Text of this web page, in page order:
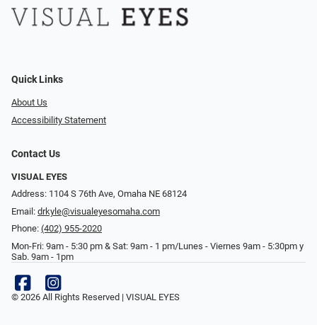
Quick Links
About Us
Accessibility Statement
Contact Us
VISUAL EYES
Address: 1104 S 76th Ave, Omaha NE 68124
Email: drkyle@visualeyesomaha.com
Phone: (402) 955-2020
Mon-Fri: 9am - 5:30 pm & Sat: 9am - 1 pm/Lunes - Viernes 9am - 5:30pm y
Sab. 9am - 1pm
© 2026 All Rights Reserved | VISUAL EYES